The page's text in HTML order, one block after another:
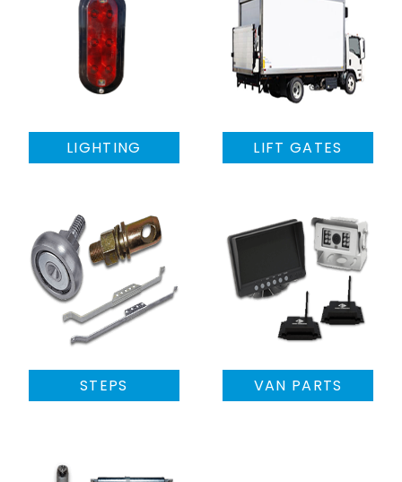
LIGHTING LIFT GATES
STEPS VAN PARTS